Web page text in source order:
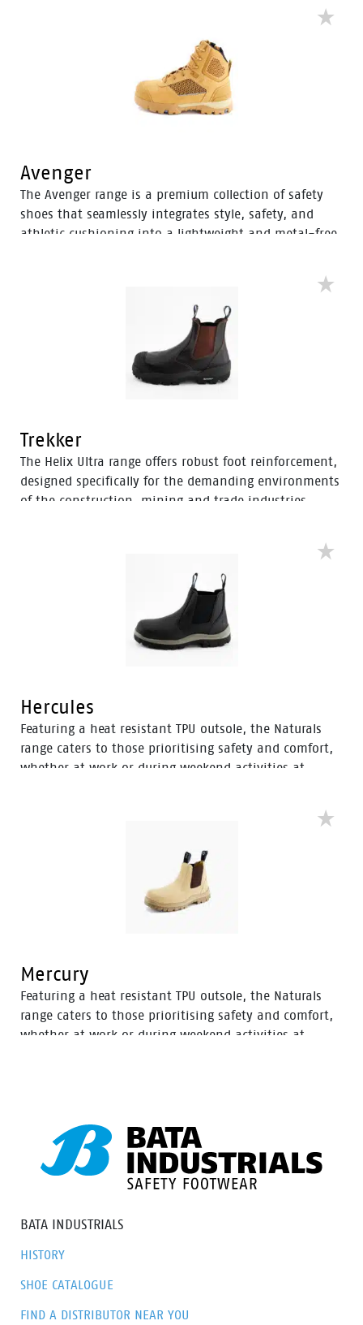
Avenger
The Avenger range is a premium collection of safety
shoes that seamlessly integrates style, safety, and
athletic cushioning into a lightweight and metal-free
Trekker
The Helix Ultra range offers robust foot reinforcement,
designed specifically for the demanding environments
of the construction, mining and trade industries.
an improved concave in the heel to enhance comfort
and mitigate the risk of strain-related injuries and
Hercules
Featuring a heat resistant TPU outsole, the Naturals
range caters to those prioritising safety and comfort,
whether at work or during weekend activities at
Mercury
Featuring a heat resistant TPU outsole, the Naturals
range caters to those prioritising safety and comfort,
whether at work or during weekend activities at
BATA INDUSTRIALS
HISTORY
SHOE CATALOGUE
FIND A DISTRIBUTOR NEAR YOU